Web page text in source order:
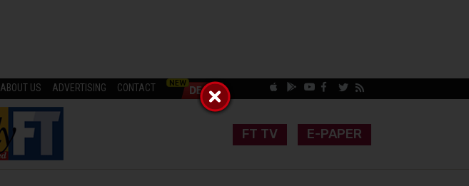
ABOUT US ADVERTISING CONTACT
FT TV E-PAPER